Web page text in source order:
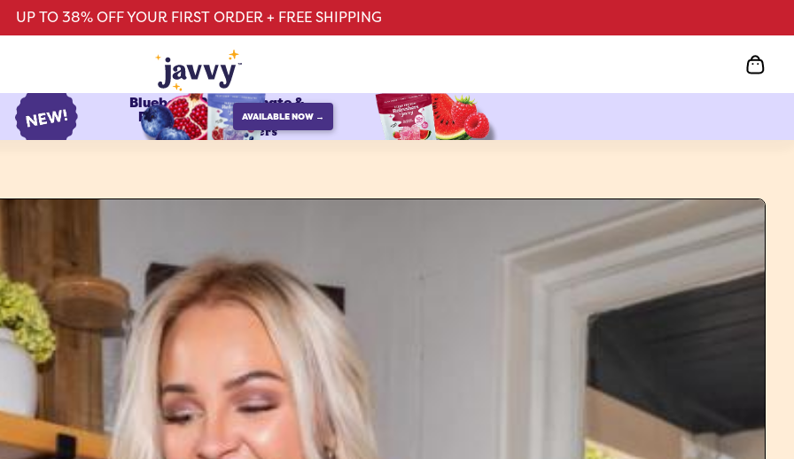
UP TO 38% OFF YOUR FIRST ORDER + FREE SHIPPING
Blueberry Pomegranate &
Raspberry Watermelon
protein refreshers
AVAILABLE NOW →